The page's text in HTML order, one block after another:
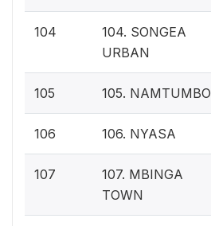
104
104. SONGEA
URBAN
105 105. NAMTUMBO
106 106. NYASA
107
107. MBINGA
TOWN